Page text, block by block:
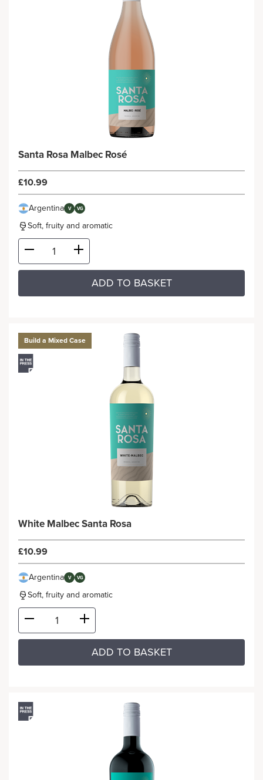
Santa Rosa Malbec Rosé
£10.99
Argentina V VG
Soft, fruity and aromatic
ADD TO BASKET
Build a Mixed Case
White Malbec Santa Rosa
£10.99
Argentina V VG
Soft, fruity and aromatic
ADD TO BASKET